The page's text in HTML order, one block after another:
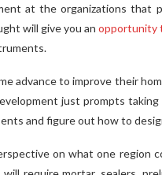
at the organizations
will give you an opportunity
advance to improve their
just prompts
and figure out how to
on what one region